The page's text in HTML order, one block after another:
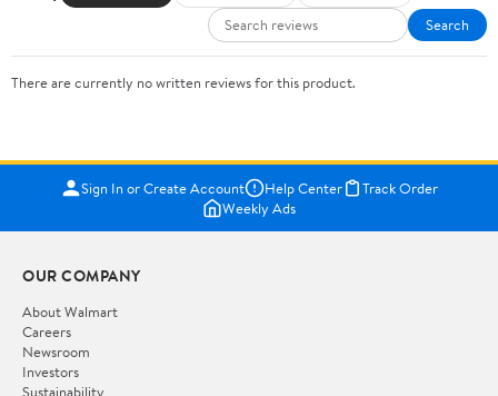
Search
There are currently no written reviews for this product.
Sign In or Create Account Help Center
Track Order
Weekly Ads
OUR COMPANY
About Walmart
Careers
Newsroom
Investors
Sustainability